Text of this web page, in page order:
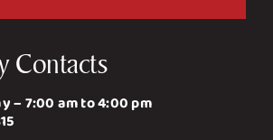
Contacts
– 7:00 am to 4:00 pm